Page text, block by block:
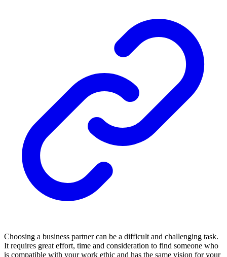
Choosing a business partner can be a difficult and challenging task.
It requires great effort, time and consideration to find someone who
is compatible with your work ethic and has the same vision for your